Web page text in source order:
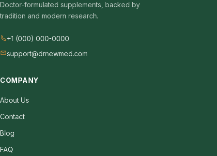
Doctor-formulated supplements, backed by
tradition and modern research.
+1 (000) 000-0000
support@drnewmed.com
COMPANY
About Us
Contact
Blog
FAQ